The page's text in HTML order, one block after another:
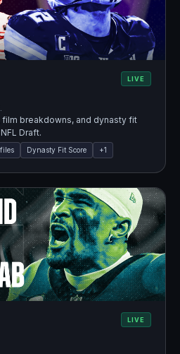
LIVE
breakdowns, and dynasty fit
Draft.
Dynasty Fit Score +1
LIVE